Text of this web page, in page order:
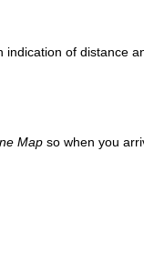
of distance
Map so when you